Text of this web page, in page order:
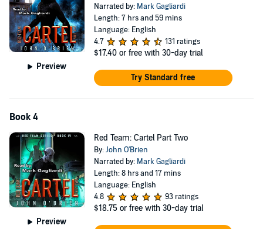
Preview
Narrated by: Mark Gagliardi
Length: 7 hrs and 59 mins
Language: English
4.7
131 ratings
$17.40 or free with 30-day trial
Try Standard free
Book 4
Preview
Red Team: Cartel Part Two
By:John O'Brien
Narrated by: Mark Gagliardi
Length: 8 hrs and 17 mins
Language: English
4.8
93 ratings
$18.75 or free with 30-day trial